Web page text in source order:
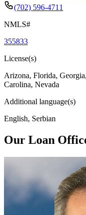
(702) 596-4711
NMLS#
355833
License(s)
Arizona, Florida,
Carolina, Nevada
Additional language(s)
English, Serbian
Our Loan